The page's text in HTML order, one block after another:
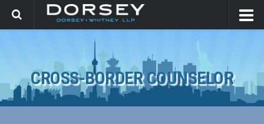
CROSS-BORDER COUNSELOR